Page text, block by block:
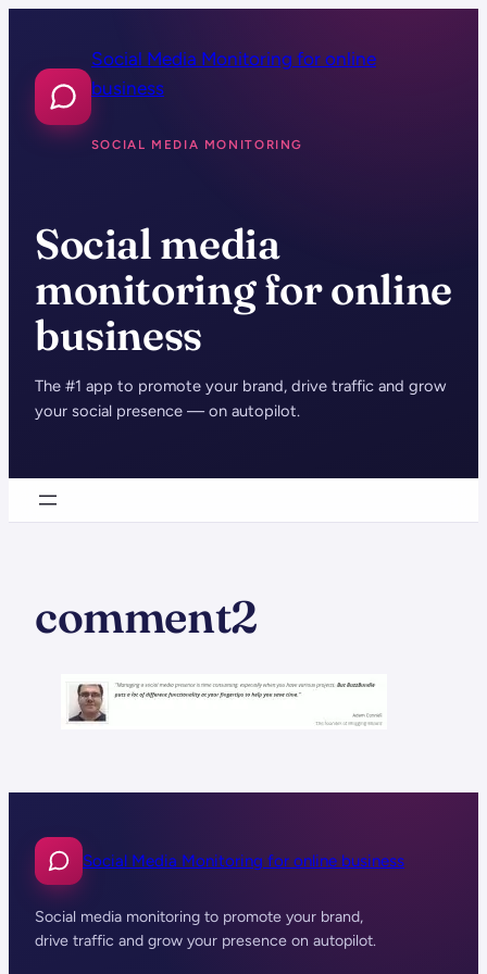
content
Social Media Monitoring for online
business
SOCIAL MEDIA MONITORING
Social media
monitoring for online
business
The #1 app to promote your brand, drive traffic and grow
your social presence — on autopilot.
comment2
Social Media Monitoring for online business
Social media monitoring to promote your brand,
drive traffic and grow your presence on autopilot.